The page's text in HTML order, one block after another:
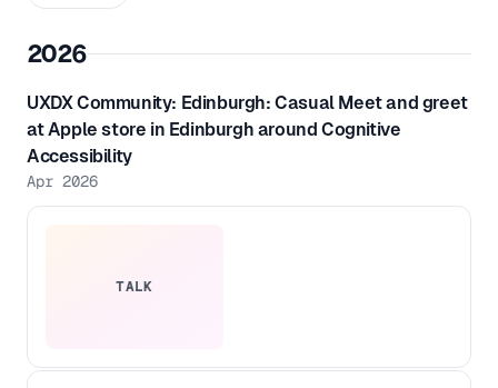
2026
UXDX Community: Edinburgh: Casual Meet and greet
at Apple store in Edinburgh around Cognitive
Accessibility
Apr 2026
TALK